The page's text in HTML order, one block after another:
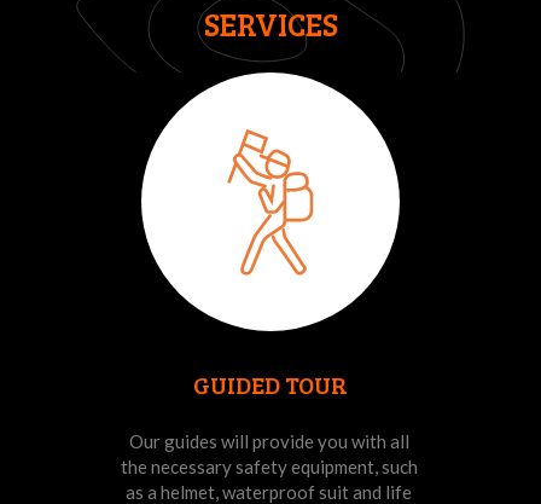
SERVICES
GUIDED TOUR
Our guides will provide you with all
the necessary safety equipment, such
as a helmet, waterproof suit and life